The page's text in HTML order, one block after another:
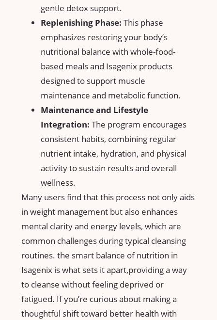
gentle detox support.
Replenishing Phase: This phase⁤
emphasizes‌ restoring your body’s
nutritional balance with whole-food-
based meals and Isagenix products
designed to support muscle
maintenance⁣ and metabolic function.
Maintenance and ‌Lifestyle
Integration: The program encourages​
consistent habits, combining regular
nutrient intake, hydration, and ⁢physical
activity to sustain⁤ results and overall
wellness.
Many ‌users‌ find​ that this process not only aids
in weight ⁤management ​but‍ also enhances
mental ⁤clarity and energy​ levels,‍ which are
common challenges during‍ typical cleansing
‍routines. the​ smart balance of nutrition in
Isagenix is what sets it apart,providing a way ​
to cleanse without feeling deprived or
fatigued.⁣ If you’re‍ curious about making a​
thoughtful shift toward better health with